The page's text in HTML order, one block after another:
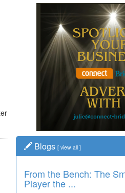
Blogs [ view all ]
From the Bench: The
Player the ...
Time Travel: '80s
Elementary Wal...